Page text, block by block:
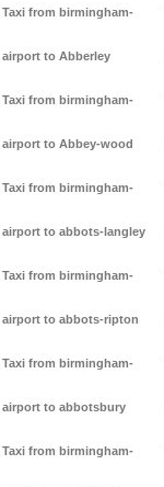
Taxi from birmingham-
airport to Abberley
Taxi from birmingham-
airport to Abbey-wood
Taxi from birmingham-
airport to abbots-langley
Taxi from birmingham-
airport to abbots-ripton
Taxi from birmingham-
airport to abbotsbury
Taxi from birmingham-